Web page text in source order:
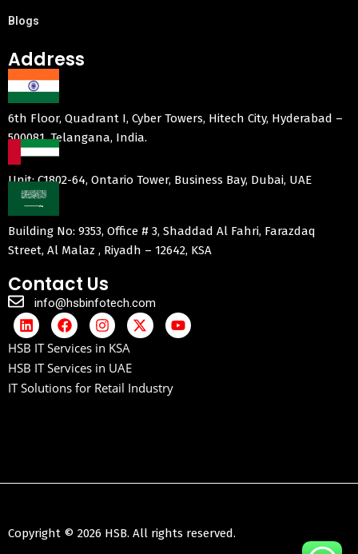
Blogs
Address
6th Floor, Quadrant I, Cyber Towers, Hitech City, Hyderabad –
500081, Telangana, India.
Unit: C1802-64, Ontario Tower, Business Bay, Dubai, UAE
Building No: 9353, Office # 3, Shaddad Al Fahri, Farazdaq
Street, Al Malaz , Riyadh – 12642, KSA
Contact Us
info@hsbinfotech.com
HSB IT Services in KSA
HSB IT Services in UAE
IT Solutions for Retail Industry
Copyright © 2026 HSB. All rights reserved.